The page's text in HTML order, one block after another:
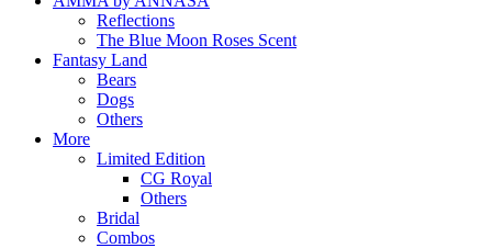
Reflections
The Blue Moon Roses Scent
Fantasy Land
Bears
Dogs
Others
More
Limited Edition
CG Royal
Others
Bridal
Combos